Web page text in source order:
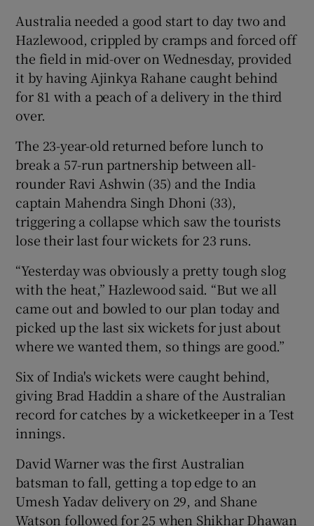
Australia needed a good start to day two and
Hazlewood, crippled by cramps and forced off
the field in mid-over on Wednesday, provided
it by having Ajinkya Rahane caught behind
for 81 with a peach of a delivery in the third
over.
The 23-year-old returned before lunch to
break a 57-run partnership between all-
rounder Ravi Ashwin (35) and the India
captain Mahendra Singh Dhoni (33),
triggering a collapse which saw the tourists
lose their last four wickets for 23 runs.
“Yesterday was obviously a pretty tough slog
with the heat,” Hazlewood said. “But we all
came out and bowled to our plan today and
picked up the last six wickets for just about
where we wanted them, so things are good.”
Six of India's wickets were caught behind,
giving Brad Haddin a share of the Australian
record for catches by a wicketkeeper in a Test
innings.
David Warner was the first Australian
batsman to fall, getting a top edge to an
Umesh Yadav delivery on 29, and Shane
Watson followed for 25 when Shikhar Dhawan